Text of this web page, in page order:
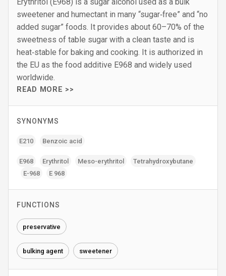
sweetener and humectant in many “sugar‑free” and “no
added sugar” foods. It provides about 60–70% of the
sweetness of table sugar with a clean taste and is
heat‑stable for baking and cooking. It is authorized in
the EU as the food additive E968 and widely used
worldwide.
READ MORE >>
SYNONYMS
E210 Benzoic acid
E968 Erythritol Meso-erythritol
Tetrahydroxybutane
E-968
E 968
FUNCTIONS
preservative
bulking agent sweetener